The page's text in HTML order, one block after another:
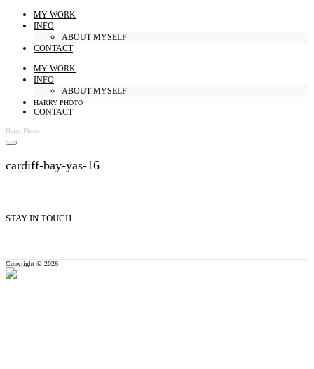
MY WORK
INFO
ABOUT MYSELF
CONTACT
MY WORK
INFO
ABOUT MYSELF
HARRY PHOTO
CONTACT
Harry Photo
cardiff-bay-yas-16
STAY IN TOUCH
Copyright © 2026